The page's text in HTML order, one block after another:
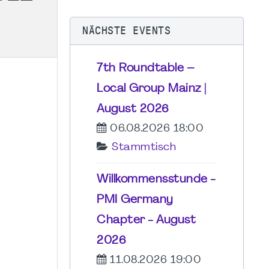
NÄCHSTE EVENTS
7th Roundtable –
Local Group Mainz |
August 2026
06.08.2026 18:00
Stammtisch
Willkommensstunde -
PMI Germany
Chapter - August
2026
11.08.2026 19:00